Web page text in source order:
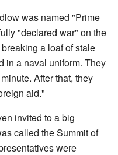
was named "Prime
"declared war" on the
a loaf of stale
in a naval uniform. They
After that, they
aid."
invited to a big
called the Summit of
were